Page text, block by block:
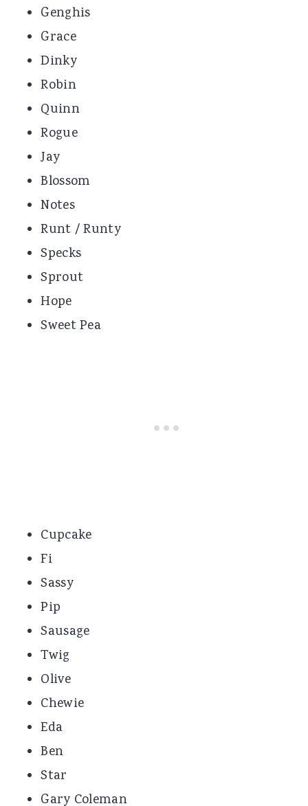
Genghis
Grace
Dinky
Robin
Quinn
Rogue
Jay
Blossom
Notes
Runt / Runty
Specks
Sprout
Hope
Sweet Pea
Cupcake
Fi
Sassy
Pip
Sausage
Twig
Olive
Chewie
Eda
Ben
Star
Gary Coleman